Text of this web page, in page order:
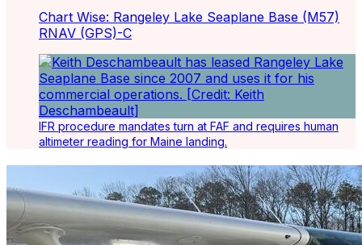
Chart Wise: Rangeley Lake Seaplane Base (M57)
RNAV (GPS)-C
IFR procedure mandates turn at FAF and requires human
altimeter reading for Maine landing.
Latest Listings